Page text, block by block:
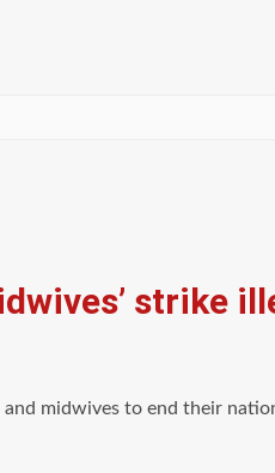
strike
midwives to end their